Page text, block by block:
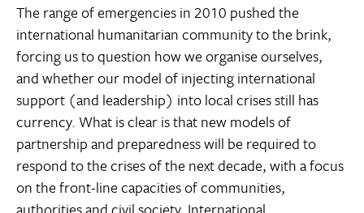
The range of emergencies in 2010 pushed the
international humanitarian community to the brink,
forcing us to question how we organise ourselves,
and whether our model of injecting international
support (and leadership) into local crises still has
currency. What is clear is that new models of
partnership and preparedness will be required to
respond to the crises of the next decade, with a focus
on the front-line capacities of communities,
authorities and civil society. International